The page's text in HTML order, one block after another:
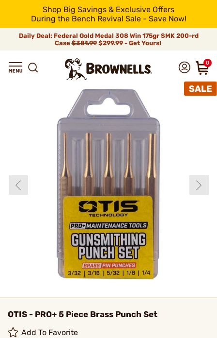
Shop Big Savings & Exclusive Offers
During the Bench Revival Sale - Save Now!
Daily Deal: Federal Gold Medal 308 Win 175gr SMK 200-rd
Case$381.99$299.99 - Get Yours!
0
OTIS - PRO+ 5 Piece Brass Punch Set
Add To Favorite